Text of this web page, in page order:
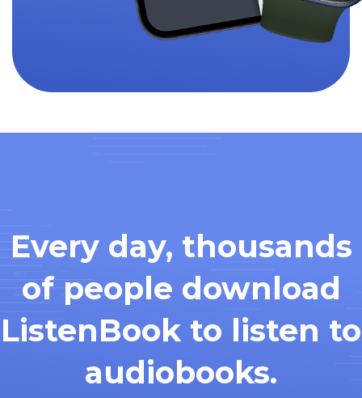
Every day, thousands
of people download
ListenBook to listen to
audiobooks.